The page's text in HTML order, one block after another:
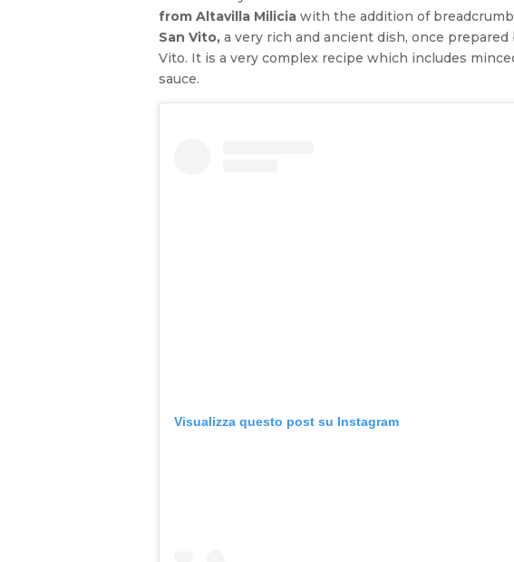
from Altavilla Miliciawith the addition of
San Vito, a very rich and ancient dish, once
Vito. It is a very complex recipe which includes
sauce.
Visualizza questo post su Instagram